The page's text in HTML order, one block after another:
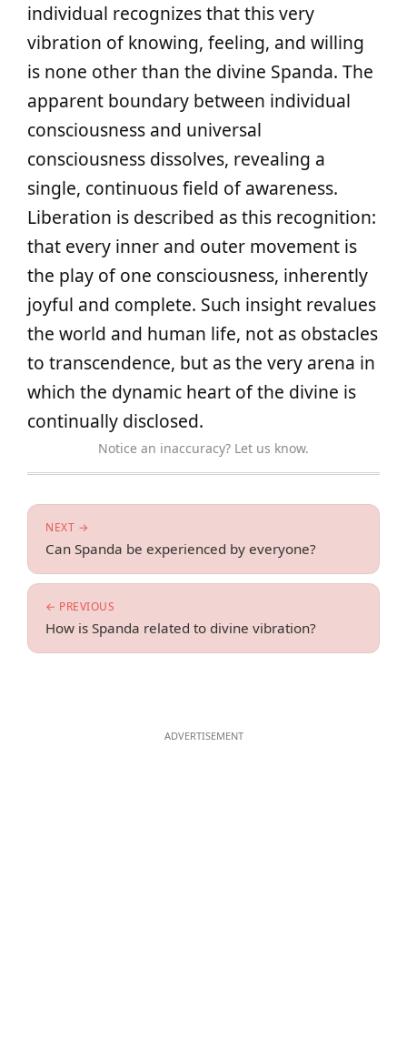
individual recognizes that this very
vibration of knowing, feeling, and willing
is none other than the divine Spanda. The
apparent boundary between individual
consciousness and universal
consciousness dissolves, revealing a
single, continuous field of awareness.
Liberation is described as this recognition:
that every inner and outer movement is
the play of one consciousness, inherently
joyful and complete. Such insight revalues
the world and human life, not as obstacles
to transcendence, but as the very arena in
which the dynamic heart of the divine is
continually disclosed.
Notice an inaccuracy? Let us know.
← PREVIOUS
How is Spanda related to divine vibration?
NEXT →
Can Spanda be experienced by everyone?